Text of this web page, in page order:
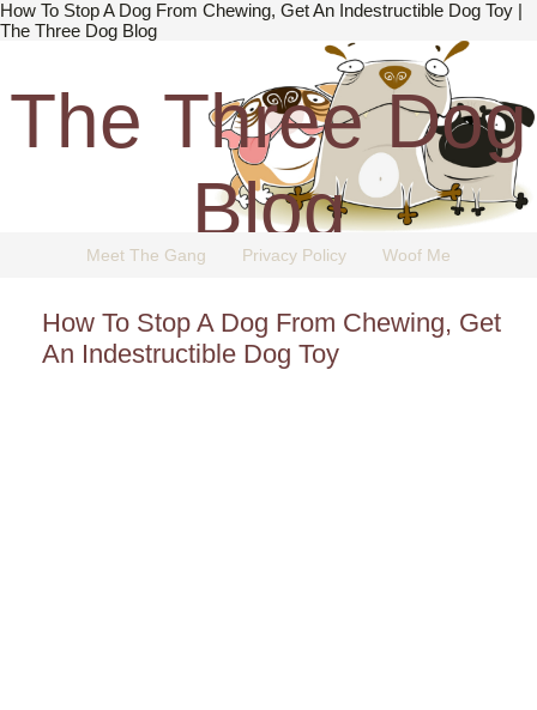
How To Stop A Dog From Chewing, Get An Indestructible Dog Toy |
The Three Dog Blog
The Three Dog
Blog
Meet The Gang Privacy Policy Woof Me
How To Stop A Dog From Chewing, Get
An Indestructible Dog Toy